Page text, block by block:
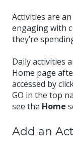
Activities are
engaging with
they’re
Daily activities
Home page
accessed by
GO in the top
see the Home
Add an